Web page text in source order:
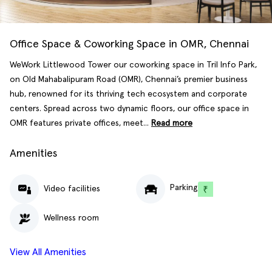
Office Space & Coworking Space in OMR, Chennai
WeWork Littlewood Tower our coworking space in Tril Info Park,
on Old Mahabalipuram Road (OMR), Chennai’s premier business
hub, renowned for its thriving tech ecosystem and corporate
centers. Spread across two dynamic floors, our office space in
OMR features private offices, meet... Read more
Amenities
Video facilities Parking
Wellness room
View All Amenities